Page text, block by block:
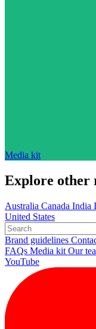
Media kit
Explore other
Australia Canada India
United States
Brand guidelines
FAQs Media kit Our
YouTube